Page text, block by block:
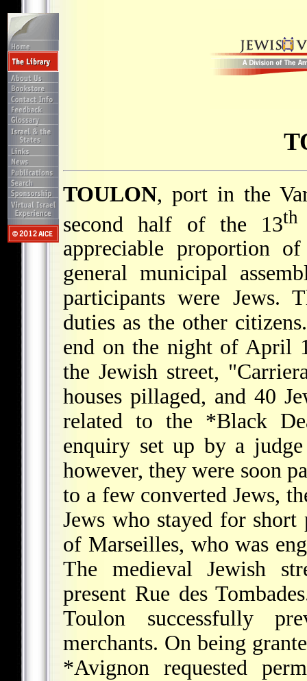
TOULON, port in the
second half of the 13th
appreciable proportion
general municipal
participants were Jews.
duties as the other
end on the night of April
the Jewish street,
houses pillaged, and 40
related to the *Black
enquiry set up by a
however, they were soon
to a few converted Jews,
Jews who stayed for
of Marseilles, who was
The medieval Jewish
present Rue des
Toulon successfully
merchants. On being
*Avignon requested